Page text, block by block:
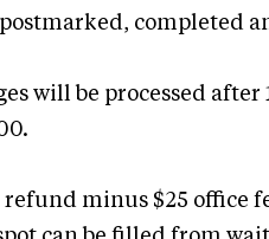
completed
will be processed after
refund minus $25 office